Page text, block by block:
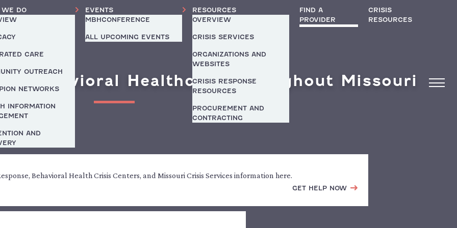
WE DO
CARE
OUTREACH
NETWORKS
INFORMATION
AND
EVENTS
MBHCONFERENCE
ALL UPCOMING EVENTS
RESOURCES
OVERVIEW
CRISIS SERVICES
ORGANIZATIONS AND
WEBSITES
CRISIS RESPONSE
RESOURCES
PROCUREMENT AND
CONTRACTING
FIND A
PROVIDER
CRISIS
RESOURCES
Behavioral Healthcare Throughout Missouri
Behavioral Health Crisis Centers, and Missouri Crisis Services information here.
GET HELP NOW